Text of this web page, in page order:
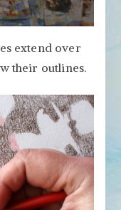
extend over
their outlines.